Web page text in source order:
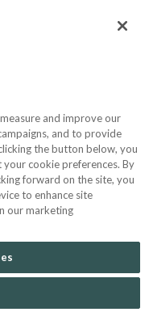
Inc. All Rights Reserved
- All prices are in USD.
and improve our
and to provide
the button below, you
cookie preferences. By
forward on the site, you
to enhance site
our marketing